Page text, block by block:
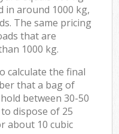
in around 1000 kg,
The same pricing
that are
1000 kg.
calculate the final
that a bag of
between 30-50
dispose of 25
about 10 cubic